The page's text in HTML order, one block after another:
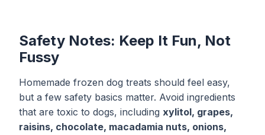
Safety Notes: Keep It Fun, Not
Fussy
Homemade frozen dog treats should feel easy,
but a few safety basics matter. Avoid ingredients
that are toxic to dogs, including xylitol, grapes,
raisins, chocolate, macadamia nuts, onions,